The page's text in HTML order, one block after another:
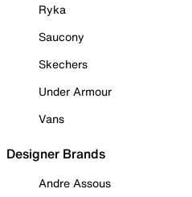
Ryka
Saucony
Skechers
Under Armour
Vans
Designer Brands
Andre Assous